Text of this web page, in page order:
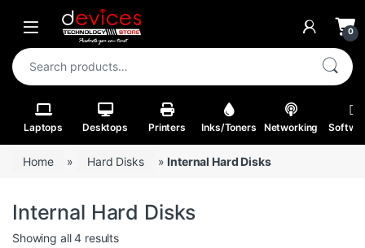
Skip to navigation
Skip to content
Open 0
Search for:
Laptops Desktops Printers Inks/Toners Networking
Home » Hard Disks »Internal Hard Disks
Internal Hard Disks
Showing all 4 resultsSorted by price: high to low